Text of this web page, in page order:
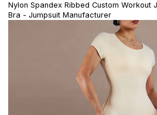
Nylon Spandex Ribbed Custom Workout
Bra - Jumpsuit Manufacturer